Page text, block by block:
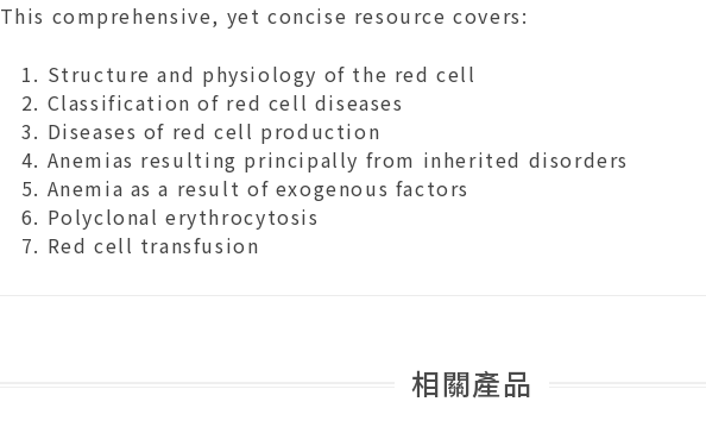
This comprehensive, yet concise resource covers:
Structure and physiology of the red cell
Classification of red cell diseases
Diseases of red cell production
Anemias resulting principally from inherited disorders
Anemia as a result of exogenous factors
Polyclonal erythrocytosis
Red cell transfusion
相關產品